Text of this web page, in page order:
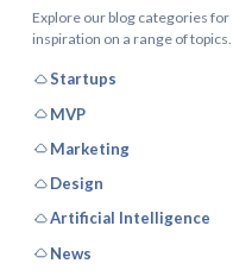
Explore our blog categories
inspiration on a range of topics.
Startups
MVP
Marketing
Design
Artificial Intelligence
News